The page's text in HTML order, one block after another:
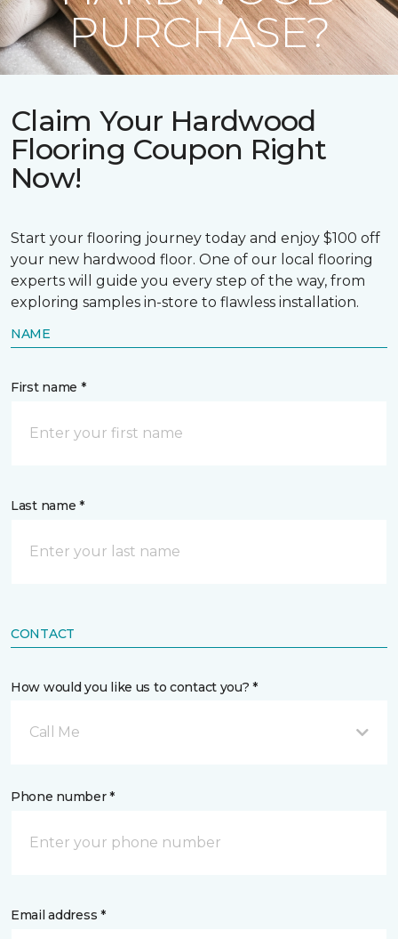
PURCHASE?
Claim Your Hardwood
Flooring Coupon Right
Now!
Start your flooring journey today and enjoy $100 off
your new hardwood floor. One of our local flooring
experts will guide you every step of the way, from
exploring samples in-store to flawless installation.
NAME
First name *
Last name *
CONTACT
How would you like us to contact you? *
Call Me
Phone number *
Email address *